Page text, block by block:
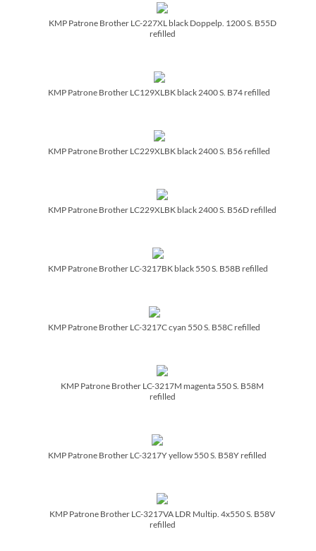
KMP Patrone Brother LC-227XL black Doppelp. 1200 S. B55D
refilled
KMP Patrone Brother LC129XLBK black 2400 S. B74 refilled
KMP Patrone Brother LC229XLBK black 2400 S. B56 refilled
KMP Patrone Brother LC229XLBK black 2400 S. B56D refilled
KMP Patrone Brother LC-3217BK black 550 S. B58B refilled
KMP Patrone Brother LC-3217C cyan 550 S. B58C refilled
KMP Patrone Brother LC-3217M magenta 550 S. B58M
refilled
KMP Patrone Brother LC-3217Y yellow 550 S. B58Y refilled
KMP Patrone Brother LC-3217VA LDR Multip. 4x550 S. B58V
refilled